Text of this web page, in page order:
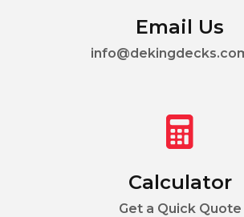
Email Us
Calculator
Get a Quick Quote